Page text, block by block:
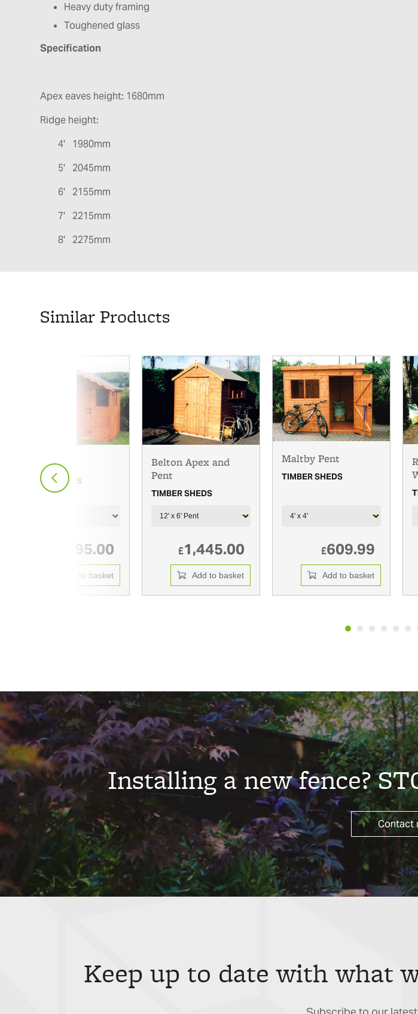
Heavy duty framing
Toughened glass
Specification
Apex eaves height: 1680mm
Ridge height:
4' 1980mm
5' 2045mm
6' 2155mm
7' 2215mm
8' 2275mm
Similar Products
The Multi
TIMBER SHEDS
1,595.00
Add to basket
Belton Apex and
Pent
TIMBER SHEDS
£1,445.00
Add to basket
Maltby Pent
TIMBER SHEDS
£609.99
Add to basket
Installing a new fence?
Contact
Keep up to date with what